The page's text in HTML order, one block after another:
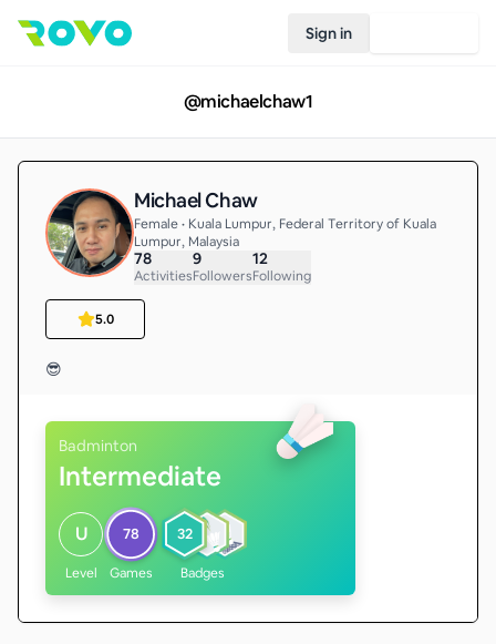
Sign in
@michaelchaw1
Michael Chaw
Female • Kuala Lumpur, Federal Territory of Kuala
Lumpur, Malaysia
78
Activities
9
Followers
12
Following
5.0
😎
Badminton
Intermediate
U
Level
78
Games
32
Badges